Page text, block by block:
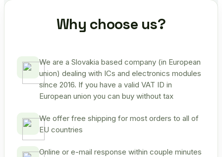
Why choose us?
We are a Slovakia based company (in European
union) dealing with ICs and electronics modules
since 2016. If you have a valid VAT ID in
European union you can buy without tax
We offer free shipping for most orders to all of
EU countries
Online or e-mail response within couple minutes